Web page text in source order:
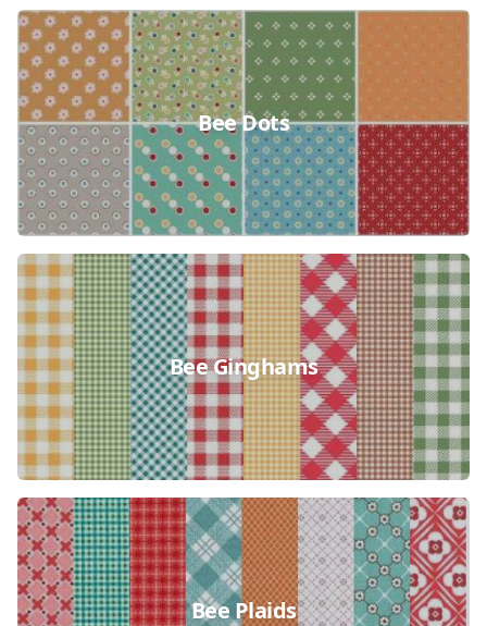
Bee Dots
Bee Ginghams
Bee Plaids